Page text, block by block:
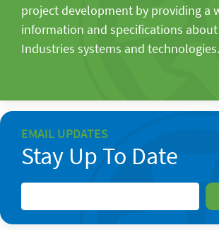
project development by providing a
information and specifications
Industries systems and technologies.
EMAIL UPDATES
Stay Up To Date